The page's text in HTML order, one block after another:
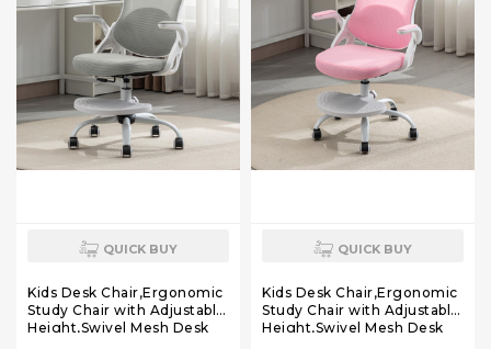
QUICK BUY
Kids Desk Chair,Ergonomic
Study Chair with Adjustable
Height,Swivel Mesh Desk
QUICK BUY
Kids Desk Chair,Ergonomic
Study Chair with Adjustable
Height,Swivel Mesh Desk